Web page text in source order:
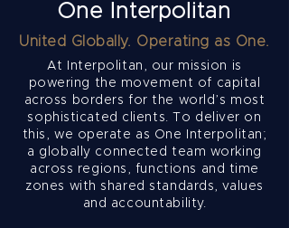
One Interpolitan
United Globally. Operating as One.
At Interpolitan, our mission is
powering the movement of capital
across borders for the world’s most
sophisticated clients.
To deliver on
this, we operate as One Interpolitan;
a globally connected team working
across regions, functions and time
zones with shared standards, values
and accountability.​